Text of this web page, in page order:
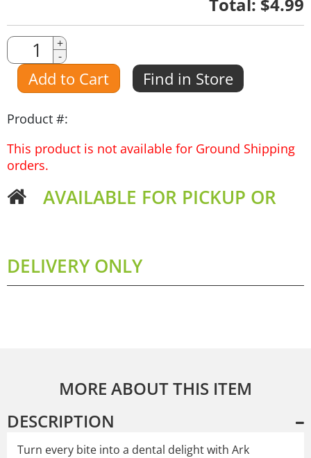
Quantity
Amount
+
-
Add to Cart Find in Store
Product #:
This product is not available for Ground Shipping
orders.
AVAILABLE FOR PICKUP OR
DELIVERY ONLY
MORE ABOUT THIS ITEM
DESCRIPTION
Turn every bite into a dental delight with Ark